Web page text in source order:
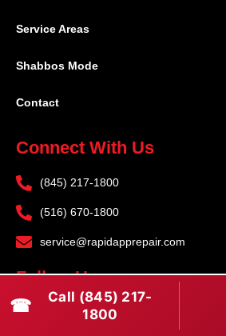
Service Areas
Shabbos Mode
Contact
Connect With Us
(845) 217-1800
(516) 670-1800
service@rapidapprepair.com
Follow Us
F
T
☎
Call (845) 217-
1800